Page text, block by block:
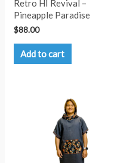
Retro HI Revival –
Pineapple Paradise
$88.00
Add to cart